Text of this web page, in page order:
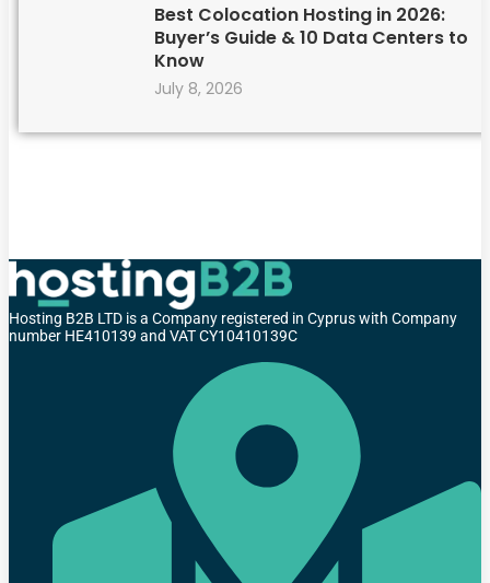
Best Colocation Hosting in 2026:
Buyer’s Guide & 10 Data Centers to
Know
July 8, 2026
Hosting B2B LTD is a Company registered in Cyprus with Company
number HE410139 and VAT CY10410139C